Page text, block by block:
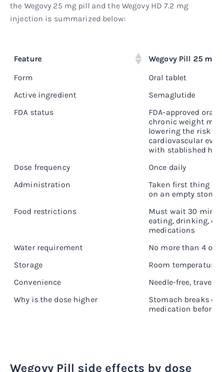
the Wegovy 25 mg pill and the Wegovy HD 7.2 mg
injection is summarized below:
Feature
Wegovy Pill 25 mg
Form
Oral tablet
Active ingredient
Semaglutide
FDA status
FDA-approved oral
chronic weight
lowering the risk of
cardiovascular
with stablished
Dose frequency
Once daily
Administration
Taken first thing
on an empty
Food restrictions
Must wait 30
eating, drinking, or
medications
Water requirement
No more than 4 oz
Storage
Room temperature
Convenience
Needle-free, travel-
Why is the dose higher
Stomach breaks
medication before
Wegovy Pill side effects by dose